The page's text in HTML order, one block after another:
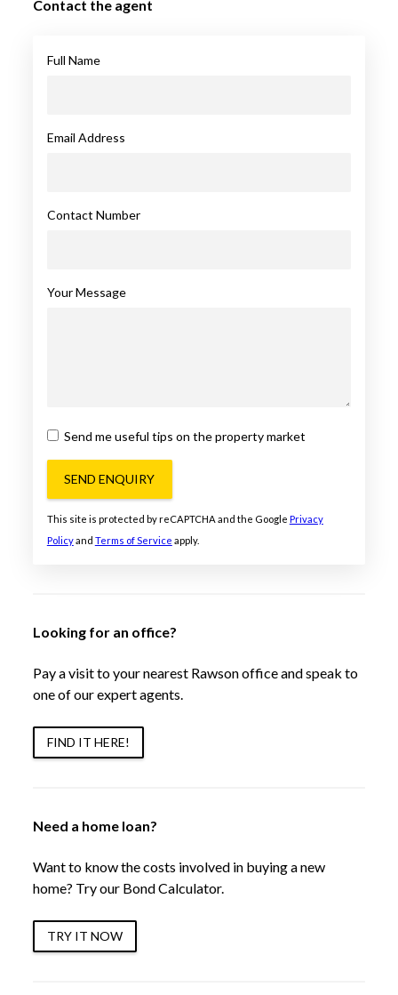
Contact the agent
Full Name
Email Address
Contact Number
Your Message
Send me useful tips on the property market
SEND ENQUIRY
This site is protected by reCAPTCHA and the Google Privacy
Policyand Terms of Service apply.
Looking for an office?
Pay a visit to your nearest Rawson office and speak to
one of our expert agents.
FIND IT HERE!
Need a home loan?
Want to know the costs involved in buying a new
home? Try our Bond Calculator.
TRY IT NOW